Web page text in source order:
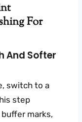
For
And Softer
switch to a
step
marks,